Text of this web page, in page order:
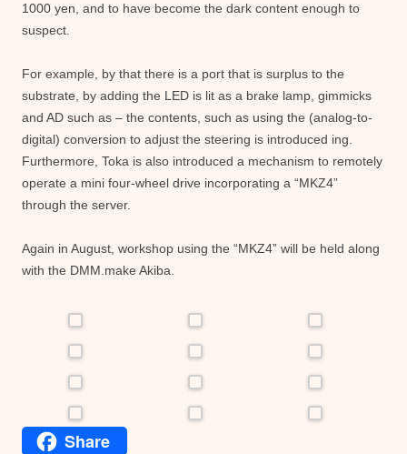
1000 yen, and to have become the dark content enough to
suspect.
For example, by that there is a port that is surplus to the
substrate, by adding the LED is lit as a brake lamp, gimmicks
and AD such as – the contents, such as using the (analog-to-
digital) conversion to adjust the steering is introduced ing.
Furthermore, Toka is also introduced a mechanism to remotely
operate a mini four-wheel drive incorporating a “MKZ4”
through the server.
Again in August, workshop using the “MKZ4” will be held along
with the DMM.make Akiba.
Share